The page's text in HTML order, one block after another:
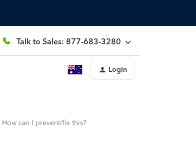
Talk to Sales: 877-683-3280
Login
can I prevent/fix this?